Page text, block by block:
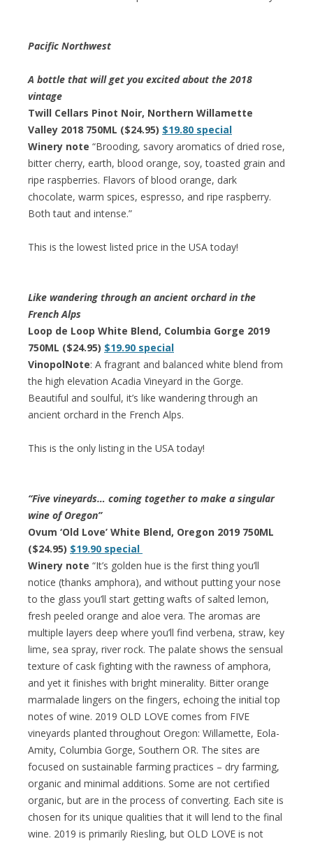
Pacific Northwest
A bottle that will get you excited about the 2018
vintage
Twill Cellars Pinot Noir, Northern Willamette
Valley 2018 750ML ($24.95) $19.80 special
Winery note “Brooding, savory aromatics of dried rose,
bitter cherry, earth, blood orange, soy, toasted grain and
ripe raspberries. Flavors of blood orange, dark
chocolate, warm spices, espresso, and ripe raspberry.
Both taut and intense.”
This is the lowest listed price in the USA today!
Like wandering through an ancient orchard in the
French Alps
Loop de Loop White Blend, Columbia Gorge 2019
750ML ($24.95) $19.90 special
VinopolNote: A fragrant and balanced white blend from
the high elevation Acadia Vineyard in the Gorge.
Beautiful and soulful, it’s like wandering through an
ancient orchard in the French Alps.
This is the only listing in the USA today!
“Five vineyards… coming together to make a singular
wine of Oregon”
Ovum ‘Old Love’ White Blend, Oregon 2019 750ML
($24.95) $19.90 special
Winery note “It’s golden hue is the first thing you’ll
notice (thanks amphora), and without putting your nose
to the glass you’ll start getting wafts of salted lemon,
fresh peeled orange and aloe vera. The aromas are
multiple layers deep where you’ll find verbena, straw, key
lime, sea spray, river rock. The palate shows the sensual
texture of cask fighting with the rawness of amphora,
and yet it finishes with bright minerality. Bitter orange
marmalade lingers on the fingers, echoing the initial top
notes of wine. 2019 OLD LOVE comes from FIVE
vineyards planted throughout Oregon: Willamette, Eola-
Amity, Columbia Gorge, Southern OR. The sites are
focused on sustainable farming practices – dry farming,
organic and minimal additions. Some are not certified
organic, but are in the process of converting. Each site is
chosen for its unique qualities that it will lend to the final
wine. 2019 is primarily Riesling, but OLD LOVE is not